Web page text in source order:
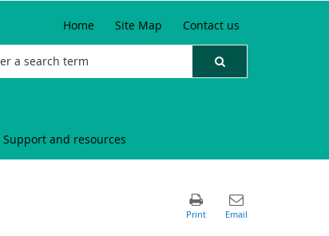
Home Site Map Contact us
Support and resources